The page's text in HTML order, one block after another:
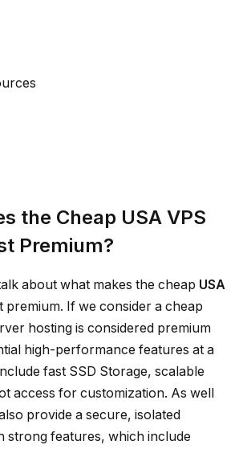
the Cheap USA VPS
Premium?
about what makes the cheap USA
premium. If we consider a cheap
hosting is considered premium
high-performance features at a
fast SSD Storage, scalable
access for customization. As well
provide a secure, isolated
strong features, which include